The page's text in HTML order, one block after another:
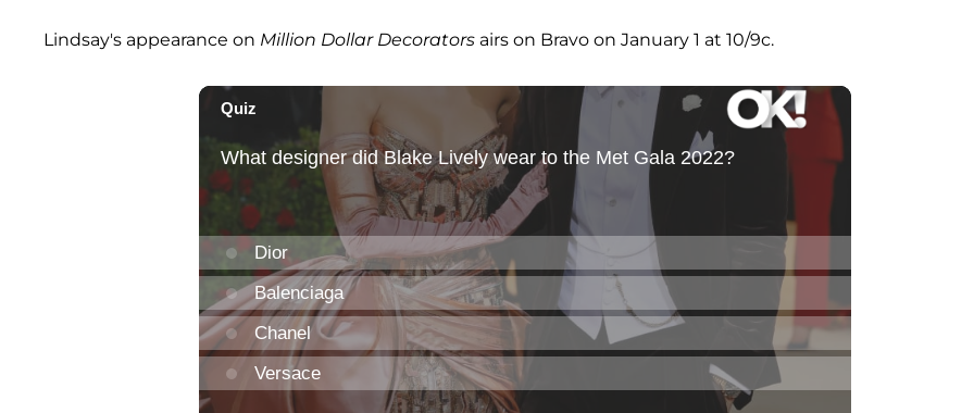
Lindsay's appearance on Million Dollar Decorators airs on Bravo on January 1 at 10/9c.